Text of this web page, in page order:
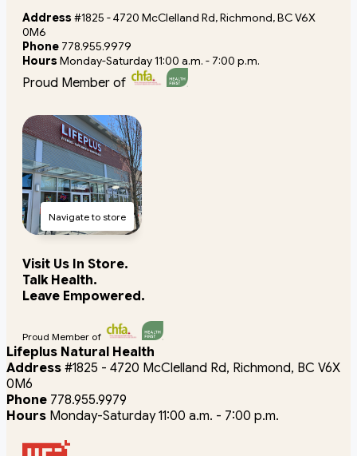
Address #1825 - 4720 McClelland Rd, Richmond, BC V6X
0M6
Phone 778.955.9979
Hours Monday-Saturday 11:00 a.m. - 7:00 p.m.
Proud Member of
Navigate to store
Visit Us In Store.
Talk Health.
Leave Empowered.
Proud Member of
Lifeplus Natural Health
Address #1825 - 4720 McClelland Rd, Richmond, BC V6X
0M6
Phone 778.955.9979
Hours Monday-Saturday 11:00 a.m. - 7:00 p.m.